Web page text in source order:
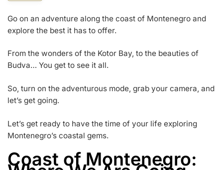
Go on an adventure along the coast of Montenegro and
explore the best it has to offer.
From the wonders of the Kotor Bay, to the beauties of
Budva… You get to see it all.
So, turn on the adventurous mode, grab your camera, and
let’s get going.
Let’s get ready to have the time of your life exploring
Montenegro’s coastal gems.
Coast of Montenegro: